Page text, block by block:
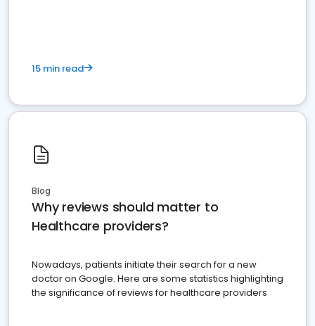
15 min read
Blog
Why reviews should matter to
Healthcare providers?
Nowadays, patients initiate their search for a new
doctor on Google. Here are some statistics highlighting
the significance of reviews for healthcare providers